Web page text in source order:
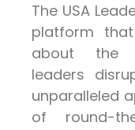
The USA
platform
about the
leaders
unparalleled
of round-